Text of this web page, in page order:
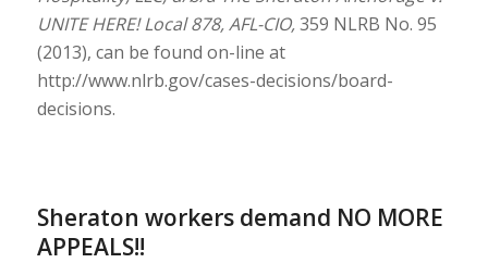
UNITE HERE! Local 878, AFL-CIO,359 NLRB No. 95
(2013), can be found on-line at
http://www.nlrb.gov/cases-decisions/board-
decisions.
Sheraton workers demand NO MORE
APPEALS!!